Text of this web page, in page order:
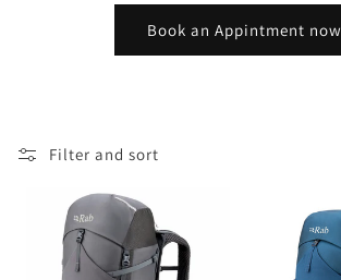
Book an Appintment now
Filter and sort